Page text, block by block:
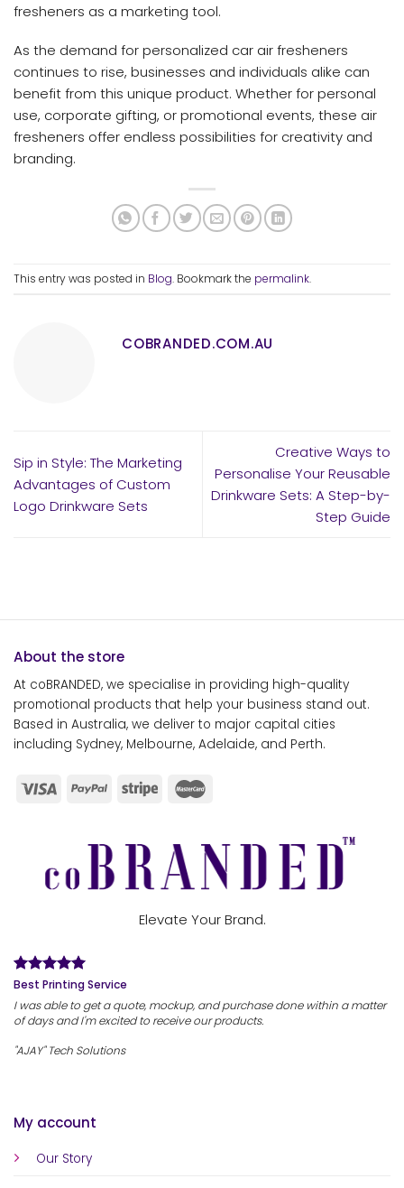
fresheners as a marketing tool.
As the demand for personalized car air fresheners
continues to rise, businesses and individuals alike can
benefit from this unique product. Whether for personal
use, corporate gifting, or promotional events, these air
fresheners offer endless possibilities for creativity and
branding.
This entry was posted in Blog. Bookmark the permalink.
COBRANDED.COM.AU
Sip in Style: The Marketing
Advantages of Custom
Logo Drinkware Sets
Creative Ways to
Personalise Your Reusable
Drinkware Sets: A Step-by-
Step Guide
About the store
At coBRANDED, we specialise in providing high-quality
promotional products that help your business stand out.
Based in Australia, we deliver to major capital cities
including Sydney, Melbourne, Adelaide, and Perth.
My account
Our Story
Elevate Your Brand.
Best Printing Service
I was able to get a quote, mockup, and purchase done within a matter
of days and I'm excited to receive our products.
"AJAY" Tech Solutions